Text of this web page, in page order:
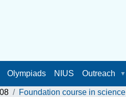
Olympiads NIUS Outreach
Foundation course in science